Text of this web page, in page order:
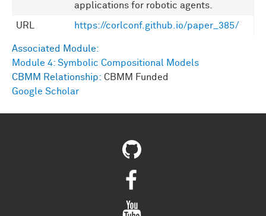
applications for robotic agents.
URL https://corlconf.github.io/paper_385/
Associated Module:
Module 4: Symbolic Compositional Models
CBMM Relationship: CBMM Funded
Google Scholar